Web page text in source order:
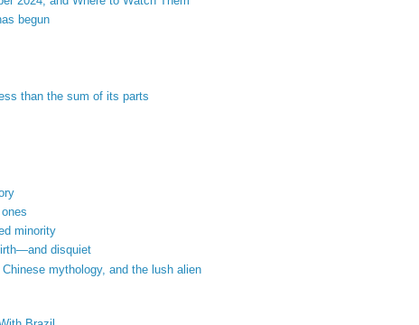
begun
than the sum of its parts
minority
disquiet
mythology, and the lush alien